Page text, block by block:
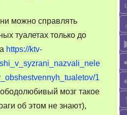
можно справлять
туалетах только до
https://ktv-
1
мозг такое
об этом не знают),